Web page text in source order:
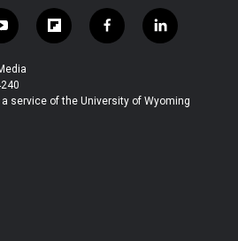
y
o
u
t
u
f
l
b
f
a
b
l
i
e
service of the University of Wyoming